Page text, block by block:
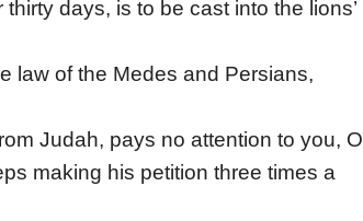
days, is to be cast into the lions’
law of the Medes and Persians,
Judah, pays no attention to you, O
making his petition three times a